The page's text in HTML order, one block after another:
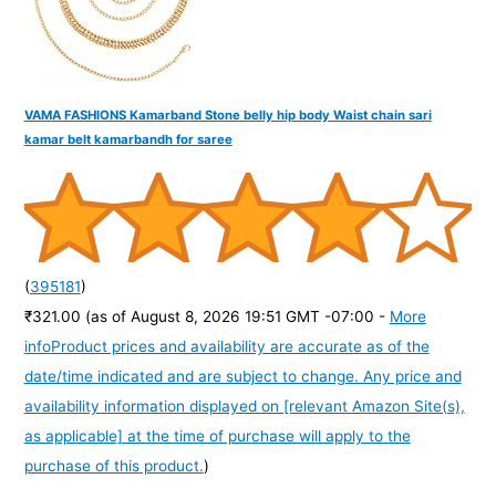
VAMA FASHIONS Kamarband Stone belly hip body Waist chain sari
kamar belt kamarbandh for saree
(395181)
₹321.00 (as of August 8, 2026 19:51 GMT -07:00 - More
infoProduct prices and availability are accurate as of the
date/time indicated and are subject to change. Any price and
availability information displayed on [relevant Amazon Site(s),
as applicable] at the time of purchase will apply to the
purchase of this product.)